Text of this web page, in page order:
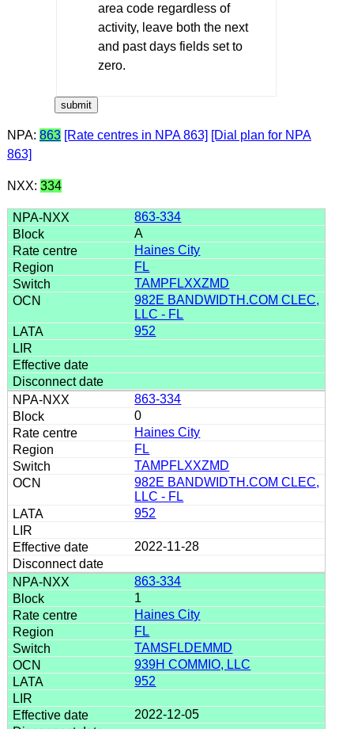
area code regardless of
activity, leave both the next
and past days fields set to
zero.
NPA: 863 [Rate centres in NPA 863] [Dial plan for NPA
863]
NXX: 334
863-334
A
Haines City
FL
TAMPFLXXZMD
982E BANDWIDTH.COM CLEC,
LLC - FL
952
863-334
0
Haines City
FL
TAMPFLXXZMD
982E BANDWIDTH.COM CLEC,
LLC - FL
952
2022-11-28
863-334
1
Haines City
FL
TAMSFLDEMMD
939H COMMIO, LLC
952
2022-12-05